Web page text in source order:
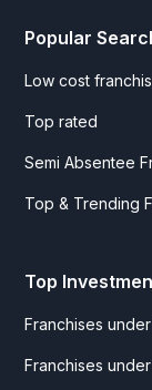
Popular
Low cost
Top rated
Semi Absentee
Top & Trending
Top
Franchises
Franchises